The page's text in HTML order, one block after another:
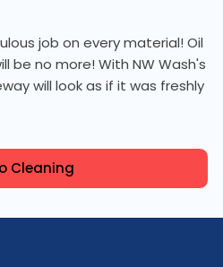
job on every material! Oil
be no more! With NW Wash's
will look as if it was freshly
Cleaning